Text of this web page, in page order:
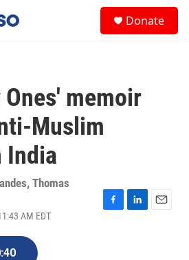
Donate
memoir
Muslim
India
, Thomas
AM EDT